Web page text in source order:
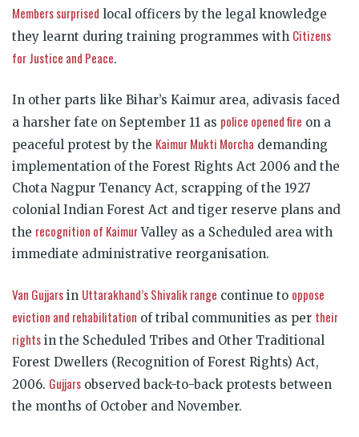
Members surprised local officers by the legal knowledge
they learnt during training programmes with Citizens
for Justice and Peace.
In other parts like Bihar’s Kaimur area, adivasis faced
a harsher fate on September 11 as police opened fire on a
peaceful protest by the Kaimur Mukti Morcha demanding
implementation of the Forest Rights Act 2006 and the
Chota Nagpur Tenancy Act, scrapping of the 1927
colonial Indian Forest Act and tiger reserve plans and
the recognition of KaimurValley as a Scheduled area with
immediate administrative reorganisation.
Van Gujjars in Uttarakhand’s Shivalik range continue to oppose
eviction and rehabilitation of tribal communities as per their
rights in the Scheduled Tribes and Other Traditional
Forest Dwellers (Recognition of Forest Rights) Act,
2006. Gujjars observed back-to-back protests between
the months of October and November.